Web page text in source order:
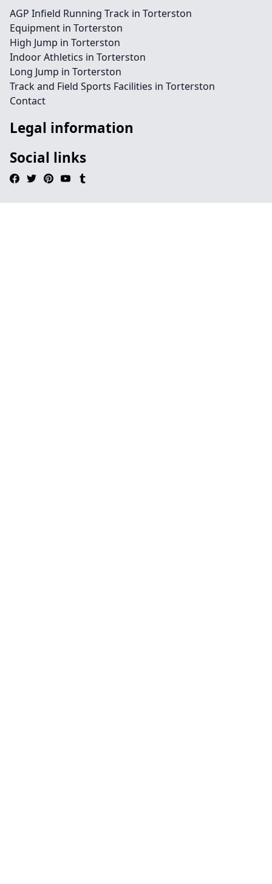
AGP Infield Running Track in Torterston
Equipment in Torterston
High Jump in Torterston
Indoor Athletics in Torterston
Long Jump in Torterston
Track and Field Sports Facilities in Torterston
Contact
Legal information
Social links